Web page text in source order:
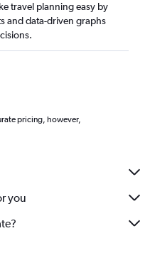
travel planning easy by
and data-driven graphs
pricing, however,
you